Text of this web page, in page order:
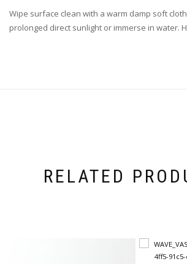
Wipe surface clean with a warm damp soft
prolonged direct sunlight or immerse in water.
RELATED